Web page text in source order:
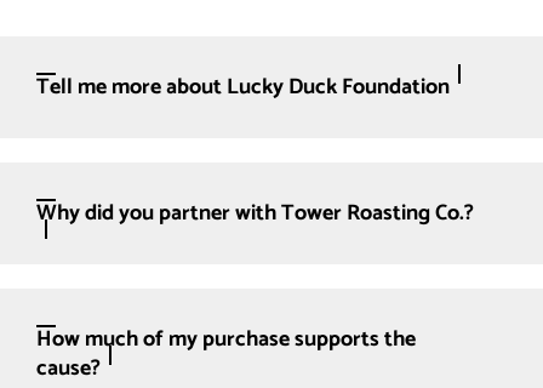
Tell me more about Lucky Duck Foundation
Why did you partner with Tower Roasting Co.?
How much of my purchase supports the
cause?